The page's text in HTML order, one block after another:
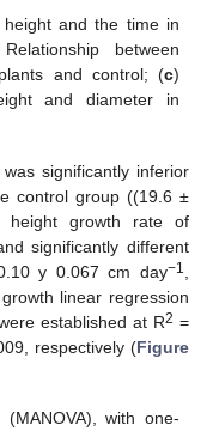
and the time in
between
and control; (c)
and diameter in
significantly inferior
control group ((19.6 ±
height growth rate of
significantly different
y 0.067 cm day−1
linear regression
established at R2 =
respectively (Figure
with one-